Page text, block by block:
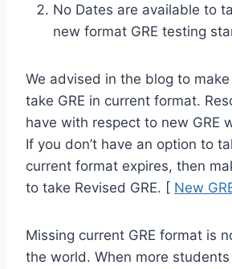
No Dates are available to
new format GRE testing
We advised in the blog to
take GRE in current format.
have with respect to new GRE
If you don’t have an option to
current format expires, then
to take Revised GRE. [ New
Missing current GRE format is
the world. When more students